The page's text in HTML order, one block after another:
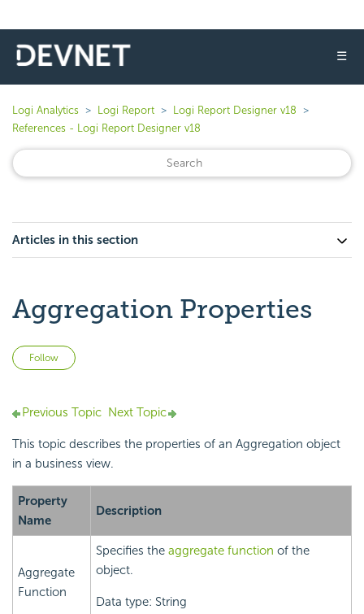
☰
Logi Analytics Logi Report
Logi Report Designer v18
References - Logi Report Designer v18
Articles in this section
Aggregation Properties
Follow
Previous Topic Next Topic
This topic describes the properties of an Aggregation object
in a business view.
Property
Name
Description
Aggregate
Function
Specifies the aggregate function of the
object.
Data type: String